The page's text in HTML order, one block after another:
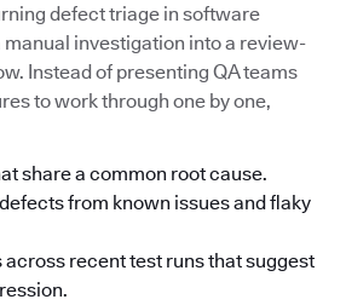
defect triage in software
investigation into a review-
Instead of presenting QA teams
to work through one by one,
share a common root cause.
from known issues and flaky
recent test runs that suggest